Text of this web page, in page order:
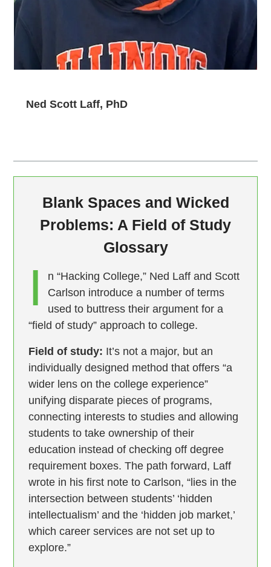
Ned Scott Laff, PhD
Blank Spaces and Wicked
Problems: A Field of Study
Glossary
I
n “Hacking College,” Ned Laff and Scott
Carlson introduce a number of terms
used to buttress their argument for a
“field of study” approach to college.
Field of study: It’s not a major, but an
individually designed method that offers “a
wider lens on the college experience”
unifying disparate pieces of programs,
connecting interests to studies and allowing
students to take ownership of their
education instead of checking off degree
requirement boxes. The path forward, Laff
wrote in his first note to Carlson, “lies in the
intersection between students’ ‘hidden
intellectualism’ and the ‘hidden job market,’
which career services are not set up to
explore.”